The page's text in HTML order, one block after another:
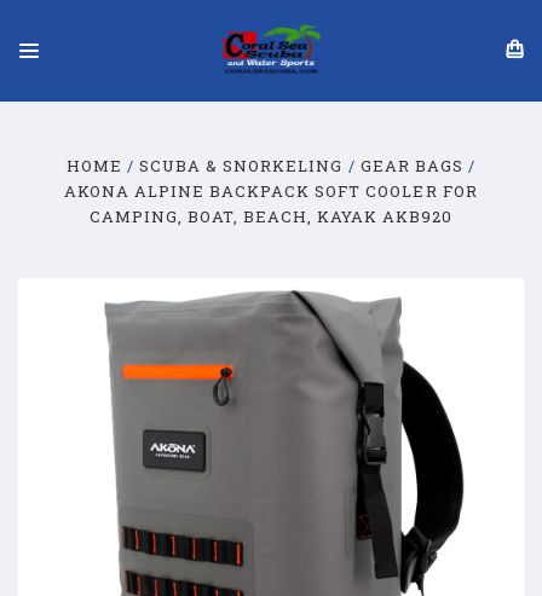
HOME SCUBA & SNORKELING
GEAR BAGS
AKONA ALPINE BACKPACK SOFT COOLER FOR
CAMPING, BOAT, BEACH, KAYAK AKB920